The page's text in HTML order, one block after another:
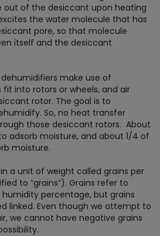
out of the desiccant upon heating
the water molecule that has
pore, so that molecule
itself and the desiccant
make use of
into rotors or wheels, and air
rotor. The goal is to
So, no heat transfer
those desiccant rotors. About
adsorb moisture, and about 1/4 of
moisture.
a unit of weight called grains per
to “grains”). Grains refer to
percentage, but grains
linked. Even though we attempt to
we cannot have negative grains